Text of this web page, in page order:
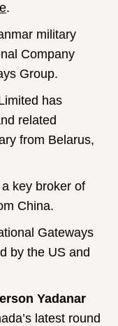
.
military
Company
Group.
has
related
from Belarus,
a key broker of
China.
Gateways
by the US and
Yadanar
latest round